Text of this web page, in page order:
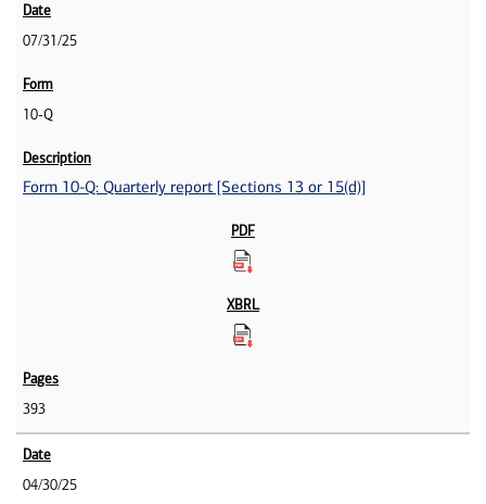
07/31/25
10-Q
Form 10-Q: Quarterly report [Sections 13 or 15(d)]
393
04/30/25